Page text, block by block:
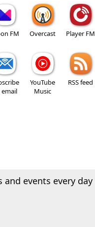
FM Overcast Player FM
email
YouTube
Music
RSS feed
events every day